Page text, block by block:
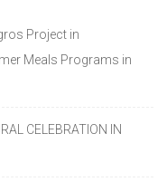
Project in
Meals Programs in
CELEBRATION IN